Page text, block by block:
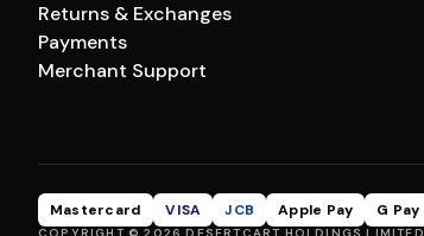
Returns & Exchanges
Payments
Merchant Support
Mastercard VISA JCB Apple Pay G Pay